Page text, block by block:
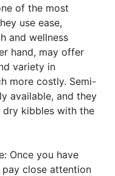
of the most
use ease,
and wellness
hand, may offer
variety in
more costly. Semi-
available, and they
kibbles with the
Once you have
close attention